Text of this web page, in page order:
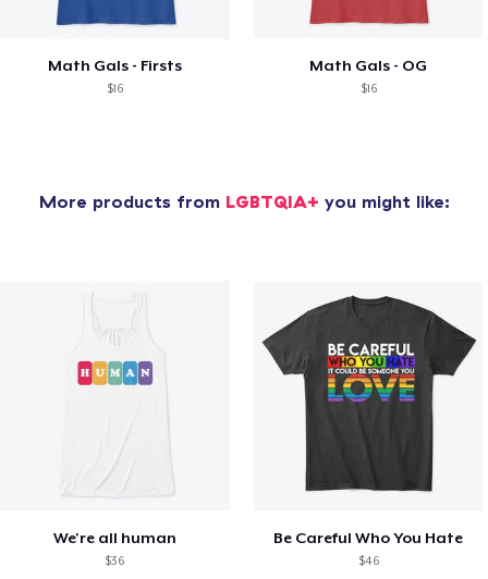
Math Gals - Firsts
$16
Math Gals - OG
$16
More products from LGBTQIA+ you might like:
We're all human
$36
Be Careful Who You Hate
$46